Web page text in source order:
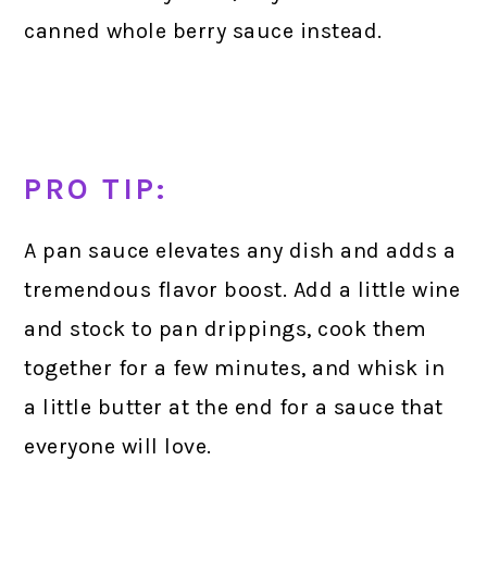
canned whole berry sauce instead.
PRO TIP:
A pan sauce elevates any dish and adds a
tremendous flavor boost. Add a little wine
and stock to pan drippings, cook them
together for a few minutes, and whisk in
a little butter at the end for a sauce that
everyone will love.